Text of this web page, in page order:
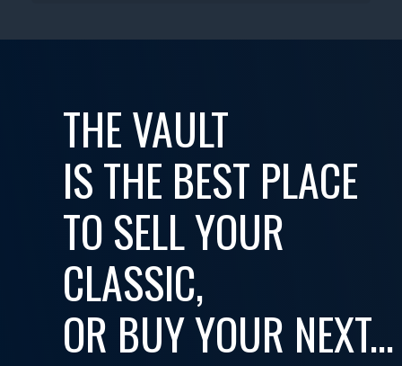
THE VAULT
IS THE BEST PLACE
TO SELL YOUR
CLASSIC,
OR BUY YOUR NEXT...